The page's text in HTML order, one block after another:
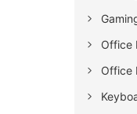
Office
Office